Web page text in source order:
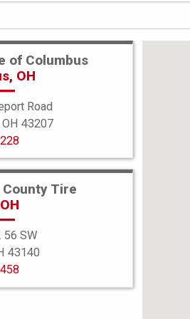
96V
of Columbus
OH
Road
43207
County Tire
56 SW
43140